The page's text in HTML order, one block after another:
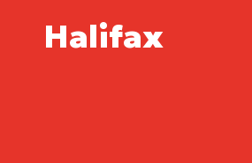
Halifax